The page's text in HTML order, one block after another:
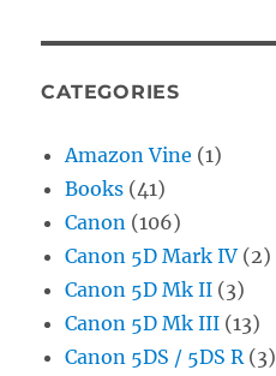
CATEGORIES
Amazon Vine (1)
Books (41)
Canon (106)
Canon 5D Mark IV (2)
Canon 5D Mk II (3)
Canon 5D Mk III (13)
Canon 5DS / 5DS R (3)